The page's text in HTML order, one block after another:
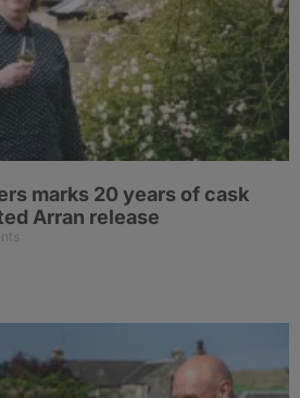
marks 20 years of cask
Arran release